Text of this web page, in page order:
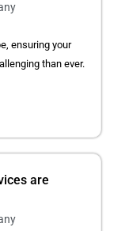
ensuring your
than ever.
are